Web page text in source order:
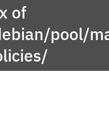
of
pool/